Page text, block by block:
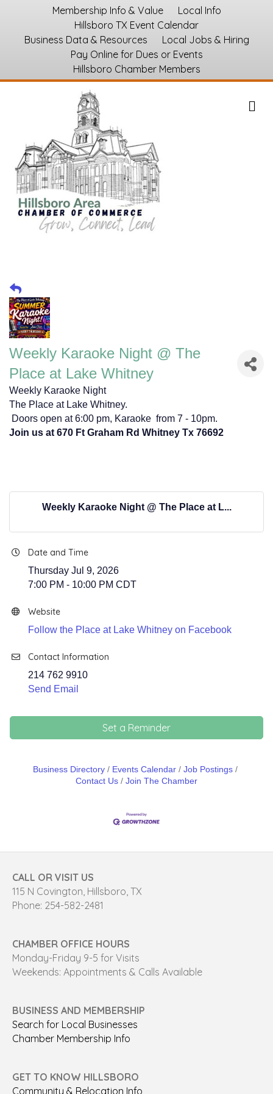
Membership Info & Value
Local Info
Hillsboro TX Event Calendar
Business Data & Resources
Local Jobs & Hiring
Pay Online for Dues or Events
Hillsboro Chamber Members
Weekly Karaoke Night @ The
Place at Lake Whitney
Weekly Karaoke Night
The Place at Lake Whitney.
Doors open at 6:00 pm, Karaoke from 7 - 10pm.
Join us at 670 Ft Graham Rd Whitney Tx 76692
Weekly Karaoke Night @ The Place at L...
Date and Time
Thursday Jul 9, 2026
7:00 PM - 10:00 PM CDT
Website
Follow the Place at Lake Whitney on Facebook
Contact Information
214 762 9910
Send Email
Set a Reminder
Business Directory Events Calendar
Job Postings
Contact Us
Join The Chamber
CALL OR VISIT US
115 N Covington, Hillsboro, TX
Phone: 254-582-2481
CHAMBER OFFICE HOURS
Monday-Friday 9-5 for Visits
Weekends: Appointments & Calls Available
BUSINESS AND MEMBERSHIP
Search for Local Businesses
Chamber Membership Info
GET TO KNOW HILLSBORO
Community & Relocation Info